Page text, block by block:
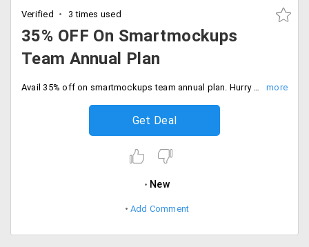
Verified 3 times used
35% OFF On Smartmockups
Team Annual Plan
Avail 35% off on smartmockups team annual plan. Hurry to avail the offer now. Start free trail now.
Get Deal
New
Add Comment